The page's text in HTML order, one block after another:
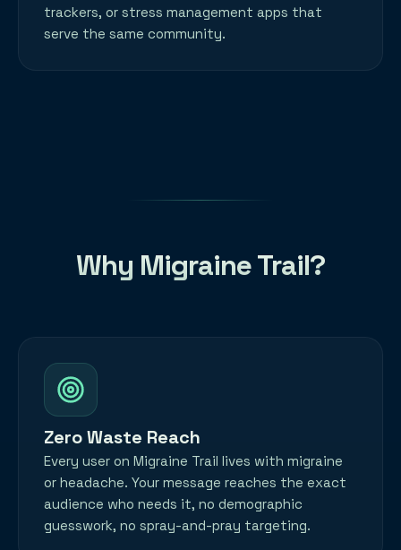
trackers, or stress management apps that
serve the same community.
Why Migraine Trail?
Zero Waste Reach
Every user on Migraine Trail lives with migraine
or headache. Your message reaches the exact
audience who needs it, no demographic
guesswork, no spray-and-pray targeting.